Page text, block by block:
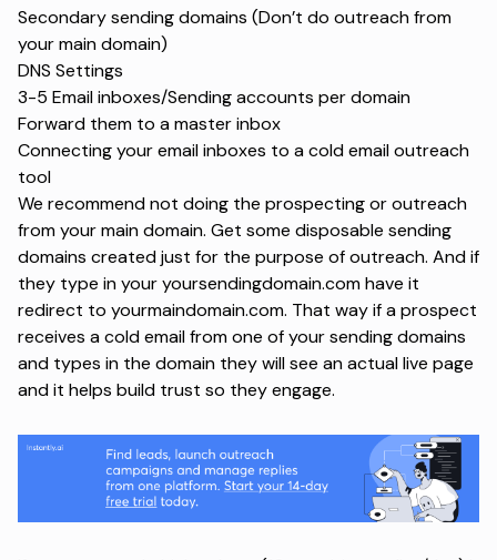
Secondary sending domains (Don’t do outreach from
your main domain)
DNS Settings
3-5 Email inboxes/Sending accounts per domain
Forward them to a master inbox
Connecting your email inboxes to a cold email outreach
tool
We recommend not doing the prospecting or outreach
from your main domain. Get some disposable sending
domains created just for the purpose of outreach. And if
they type in your yoursendingdomain.com have it
redirect to yourmaindomain.com. That way if a prospect
receives a cold email from one of your sending domains
and types in the domain they will see an actual live page
and it helps build trust so they engage.